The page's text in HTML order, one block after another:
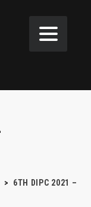
>
6TH DIPC 2021 –